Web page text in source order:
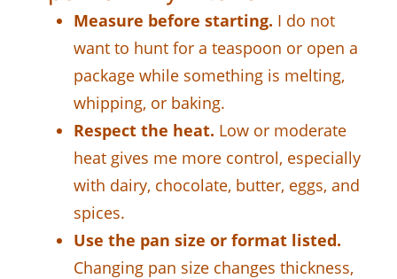
Measure before starting. I do not
want to hunt for a teaspoon or open a
package while something is melting,
whipping, or baking.
Respect the heat. Low or moderate
heat gives me more control, especially
with dairy, chocolate, butter, eggs, and
spices.
Use the pan size or format listed.
Changing pan size changes thickness,